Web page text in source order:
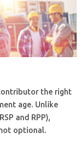
the right
age. Unlike
and RPP),
optional.